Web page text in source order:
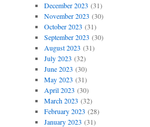
December 2023 (31)
November 2023 (30)
October 2023 (31)
September 2023 (30)
August 2023 (31)
July 2023 (32)
June 2023 (30)
May 2023 (31)
April 2023 (30)
March 2023 (32)
February 2023 (28)
January 2023 (31)